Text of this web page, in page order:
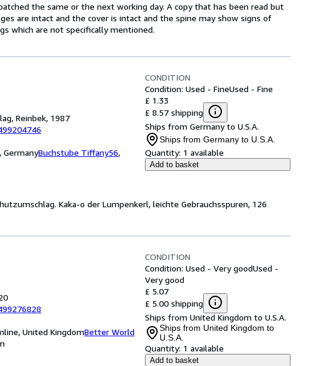
the same or the next working day. A copy that has been read but
are intact and the cover is intact and the spine may show signs of
which are not specifically mentioned.
Reinbek, 1987
GermanyBuchstube Tiffany56,
CONDITION
Condition: Used - FineUsed - Fine
£ 1.33
£ 8.57 shipping
Ships from Germany to U.S.A.
Ships from Germany to U.S.A.
Quantity: 1 available
Add to basket
Kaka-o der Lumpenkerl, leichte Gebrauchsspuren, 126
United KingdomBetter World
CONDITION
Condition: Used - Very goodUsed -
Very good
£ 5.07
£ 5.00 shipping
Ships from United Kingdom to U.S.A.
Ships from United Kingdom to
U.S.A.
Quantity: 1 available
Add to basket